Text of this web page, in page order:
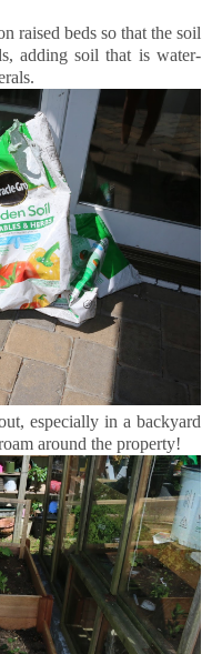
raised beds so that the soil
adding soil that is water-
especially in a backyard
around the property!